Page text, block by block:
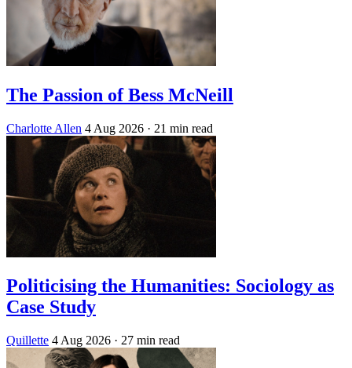
The Passion of Bess McNeill
Charlotte Allen 4 Aug 2026 · 21 min read
Politicising the Humanities: Sociology as
Case Study
Quillette 4 Aug 2026 · 27 min read